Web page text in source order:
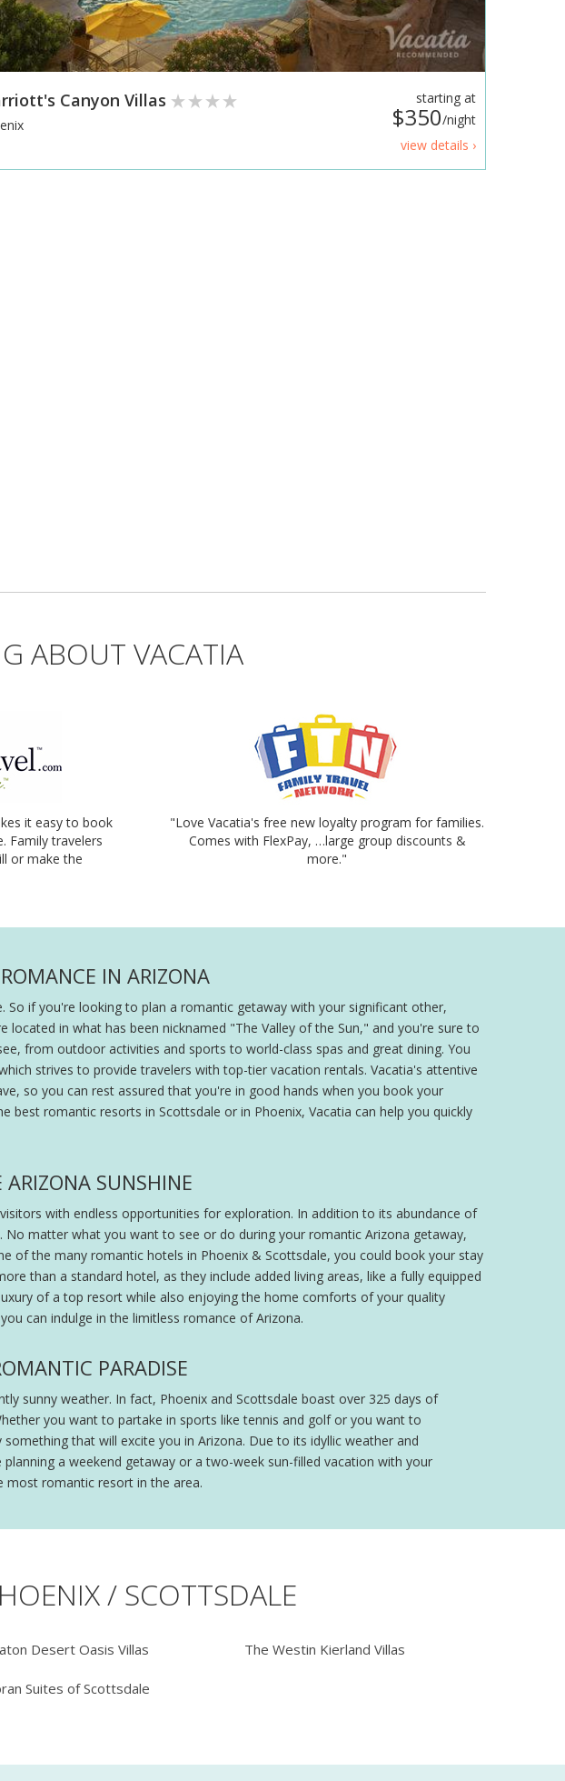
starting at
$350/night
view details ›
Canyon Villas
ABOUT VACATIA
it easy to book
Family travelers
or make the
"Love Vacatia's free new loyalty program for families.
Comes with FlexPay, …large group discounts &
more."
IN ARIZONA
if you're looking to plan a romantic getaway with your significant other,
in what has been nicknamed "The Valley of the Sun," and you're sure to
from outdoor activities and sports to world-class spas and great dining. You
strives to provide travelers with top-tier vacation rentals. Vacatia's attentive
so you can rest assured that you're in good hands when you book your
romantic resorts in Scottsdale or in Phoenix, Vacatia can help you quickly
SUNSHINE
with endless opportunities for exploration. In addition to its abundance of
matter what you want to see or do during your romantic Arizona getaway,
of the many romantic hotels in Phoenix & Scottsdale, you could book your stay
than a standard hotel, as they include added living areas, like a fully equipped
of a top resort while also enjoying the home comforts of your quality
can indulge in the limitless romance of Arizona.
PARADISE
sunny weather. In fact, Phoenix and Scottsdale boast over 325 days of
you want to partake in sports like tennis and golf or you want to
that will excite you in Arizona. Due to its idyllic weather and
a weekend getaway or a two-week sun-filled vacation with your
most romantic resort in the area.
/ SCOTTSDALE
Desert Oasis Villas
Suites of Scottsdale
The Westin Kierland Villas